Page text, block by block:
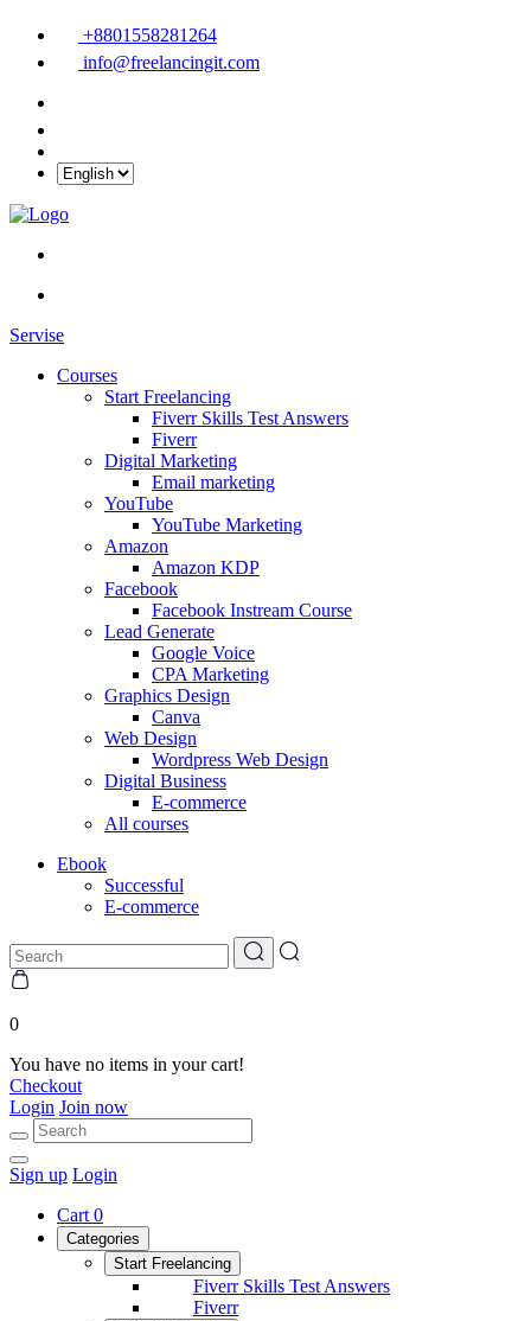
+8801558281264
info@freelancingit.com
Servise
Courses
Start Freelancing
Fiverr Skills Test Answers
Fiverr
Digital Marketing
Email marketing
YouTube
YouTube Marketing
Amazon
Amazon KDP
Facebook
Facebook Instream Course
Lead Generate
Google Voice
CPA Marketing
Graphics Design
Canva
Web Design
Wordpress Web Design
Digital Business
E-commerce
All courses
Ebook
Successful
E-commerce
0
You have no items in your cart!
Checkout
Login Join now
Sign up Login
Cart 0
Categories
Start Freelancing
Fiverr Skills Test Answers
Fiverr